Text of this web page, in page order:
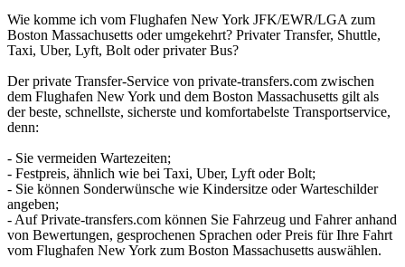
Wie komme ich vom Flughafen New York JFK/EWR/LGA zum
Boston Massachusetts oder umgekehrt? Privater Transfer, Shuttle,
Taxi, Uber, Lyft, Bolt oder privater Bus?
Der private Transfer-Service von private-transfers.com zwischen
dem Flughafen New York und dem Boston Massachusetts gilt als
der beste, schnellste, sicherste und komfortabelste Transportservice,
denn:
- Sie vermeiden Wartezeiten;
- Festpreis, ähnlich wie bei Taxi, Uber, Lyft oder Bolt;
- Sie können Sonderwünsche wie Kindersitze oder Warteschilder
angeben;
- Auf Private-transfers.com können Sie Fahrzeug und Fahrer anhand
von Bewertungen, gesprochenen Sprachen oder Preis für Ihre Fahrt
vom Flughafen New York zum Boston Massachusetts auswählen.